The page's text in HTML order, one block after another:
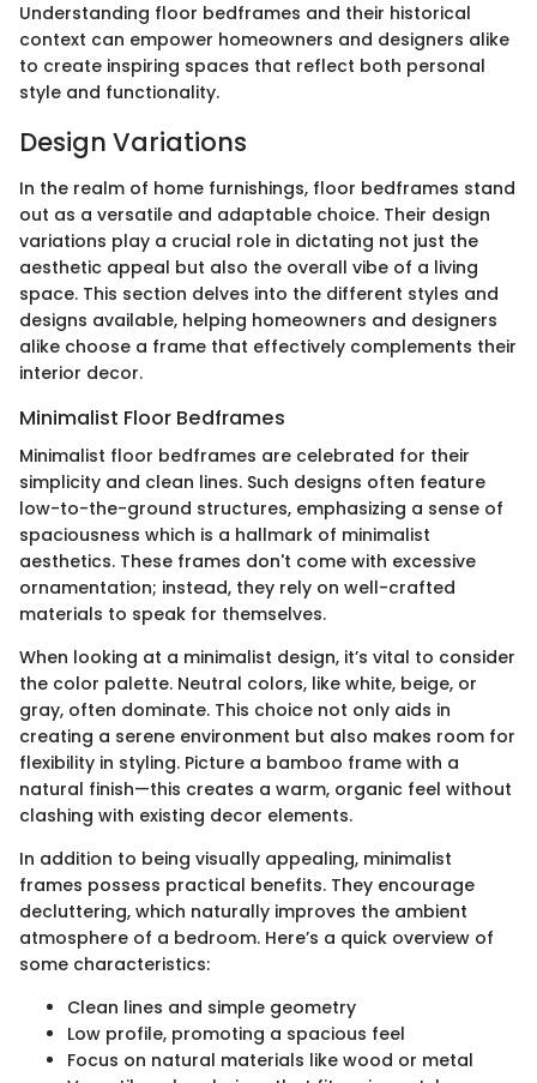
Understanding floor bedframes and their historical
context can empower homeowners and designers alike
to create inspiring spaces that reflect both personal
style and functionality.
Design Variations
In the realm of home furnishings, floor bedframes stand
out as a versatile and adaptable choice. Their design
variations play a crucial role in dictating not just the
aesthetic appeal but also the overall vibe of a living
space. This section delves into the different styles and
designs available, helping homeowners and designers
alike choose a frame that effectively complements their
interior decor.
Minimalist Floor Bedframes
Minimalist floor bedframes are celebrated for their
simplicity and clean lines. Such designs often feature
low-to-the-ground structures, emphasizing a sense of
spaciousness which is a hallmark of minimalist
aesthetics. These frames don't come with excessive
ornamentation; instead, they rely on well-crafted
materials to speak for themselves.
When looking at a minimalist design, it’s vital to consider
the color palette. Neutral colors, like white, beige, or
gray, often dominate. This choice not only aids in
creating a serene environment but also makes room for
flexibility in styling. Picture a bamboo frame with a
natural finish—this creates a warm, organic feel without
clashing with existing decor elements.
In addition to being visually appealing, minimalist
frames possess practical benefits. They encourage
decluttering, which naturally improves the ambient
atmosphere of a bedroom. Here’s a quick overview of
some characteristics:
Clean lines and simple geometry
Low profile, promoting a spacious feel
Focus on natural materials like wood or metal